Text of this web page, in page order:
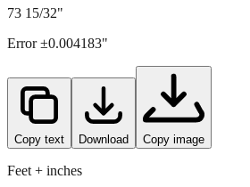
73 15/32"
Error ±0.004183"
Copy text Download Copy image
Feet + inches